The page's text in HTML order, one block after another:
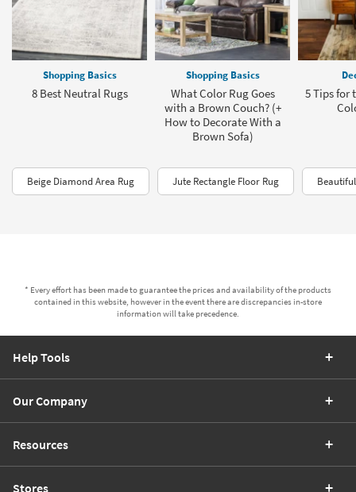
Shopping Basics
8 Best Neutral Rugs
Shopping Basics
What Color Rug Goes
with a Brown Couch? (+
How to Decorate With a
Brown Sofa)
5 Tips for
Beige Diamond Area Rug Jute Rectangle Floor Rug
* Every effort has been made to guarantee the prices and availability of the products
contained in this website, however in the event there are discrepancies in-store
information will take precedence.
Help Tools
Our Company
Resources
Stores